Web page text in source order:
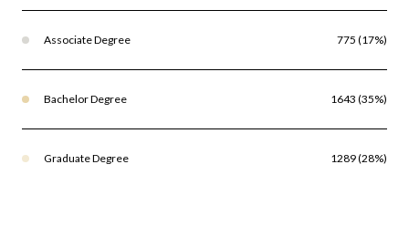
Associate Degree 775 (17%)
Bachelor Degree 1643 (35%)
Graduate Degree 1289 (28%)